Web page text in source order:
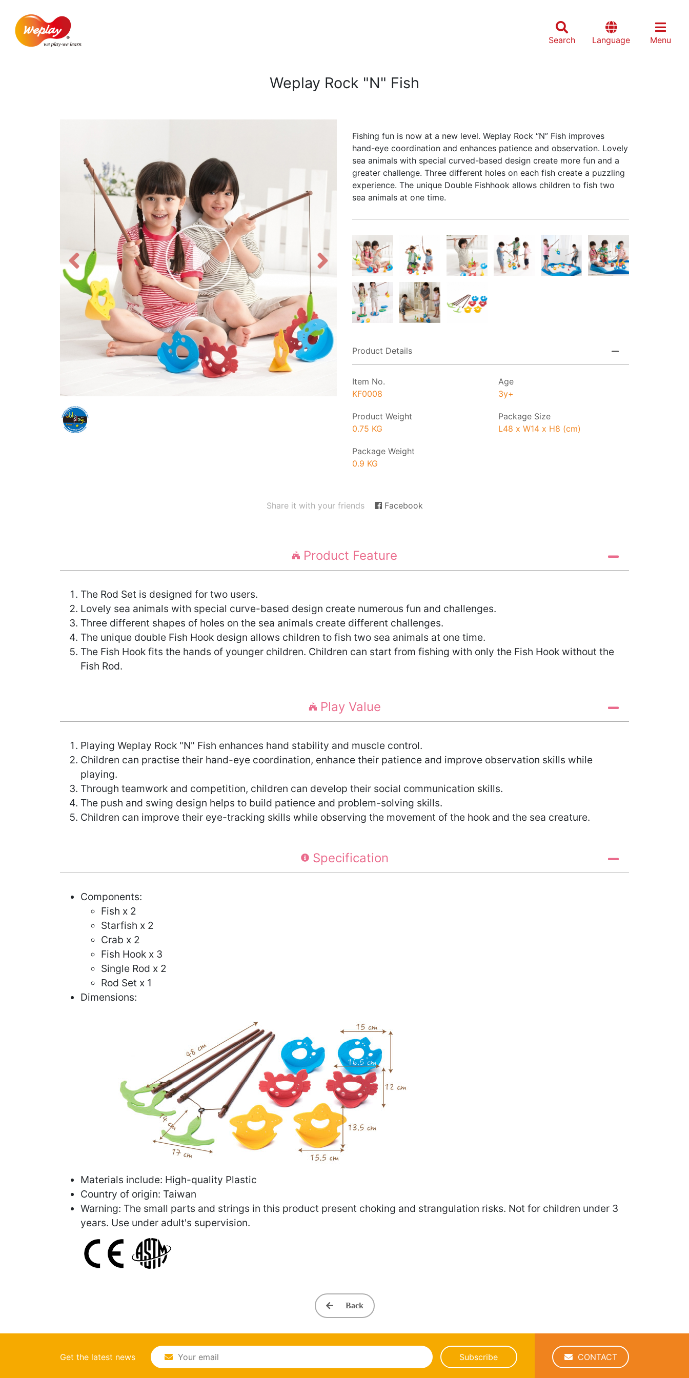
Search Language Menu
Weplay Rock "N" Fish
Fishing fun is now at a new level. Weplay Rock “N” Fish improves
hand-eye coordination and enhances patience and observation. Lovely
sea animals with special curved-based design create more fun and a
greater challenge. Three different holes on each fish create a puzzling
experience. The unique Double Fishhook allows children to fish two
sea animals at one time.
Product Details
Item No.
KF0008
Age
3y+
Product Weight
0.75 KG
Package Size
L48 x W14 x H8 (cm)
Package Weight
0.9 KG
Share it with your friends Facebook
Product Feature
The Rod Set is designed for two users.
Lovely sea animals with special curve-based design create numerous fun and challenges.
Three different shapes of holes on the sea animals create different challenges.
The unique double Fish Hook design allows children to fish two sea animals at one time.
The Fish Hook fits the hands of younger children. Children can start from fishing with only the Fish Hook without the
Fish Rod.
Play Value
Playing Weplay Rock "N" Fish enhances hand stability and muscle control.
Children can practise their hand-eye coordination, enhance their patience and improve observation skills while
playing.
Through teamwork and competition, children can develop their social communication skills.
The push and swing design helps to build patience and problem-solving skills.
Children can improve their eye-tracking skills while observing the movement of the hook and the sea creature.
Specification
Components:
Fish x 2
Starfish x 2
Crab x 2
Fish Hook x 3
Single Rod x 2
Rod Set x 1
Dimensions:
Materials include: High-quality Plastic
Country of origin: Taiwan
Warning: The small parts and strings in this product present choking and strangulation risks. Not for children under 3
years. Use under adult's supervision.
Back
Get the latest news Subscribe CONTACT